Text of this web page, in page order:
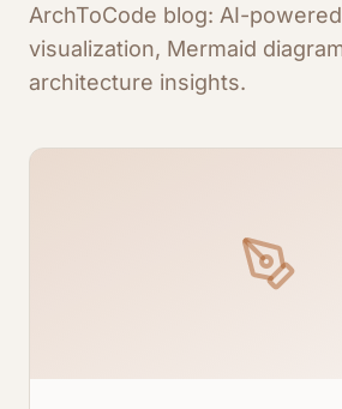
ArchToCode blog: AI-
visualization, Mermaid
architecture insights.